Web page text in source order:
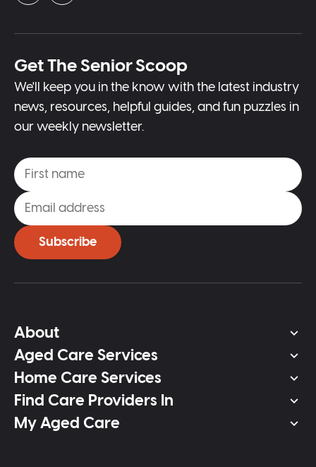
Get The Senior Scoop
We'll keep you in the know with the latest industry
news, resources, helpful guides, and fun puzzles in
our weekly newsletter.
Subscribe
About
Aged Care Services
Home Care Services
Find Care Providers In
My Aged Care